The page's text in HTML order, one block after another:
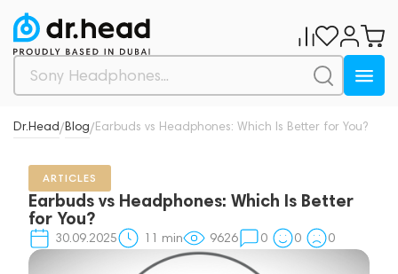
Dr.Head/Blog/Earbuds vs Headphones: Which Is Better for You?
ARTICLES
Earbuds vs Headphones: Which Is Better
for You?
30.09.2025 11 min 9626 0 0 0